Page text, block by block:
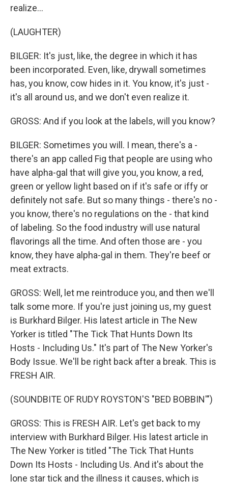
realize...
(LAUGHTER)
BILGER: It's just, like, the degree in which it has
been incorporated. Even, like, drywall sometimes
has, you know, cow hides in it. You know, it's just -
it's all around us, and we don't even realize it.
GROSS: And if you look at the labels, will you know?
BILGER: Sometimes you will. I mean, there's a -
there's an app called Fig that people are using who
have alpha-gal that will give you, you know, a red,
green or yellow light based on if it's safe or iffy or
definitely not safe. But so many things - there's no -
you know, there's no regulations on the - that kind
of labeling. So the food industry will use natural
flavorings all the time. And often those are - you
know, they have alpha-gal in them. They're beef or
meat extracts.
GROSS: Well, let me reintroduce you, and then we'll
talk some more. If you're just joining us, my guest
is Burkhard Bilger. His latest article in The New
Yorker is titled "The Tick That Hunts Down Its
Hosts - Including Us." It's part of The New Yorker's
Body Issue. We'll be right back after a break. This is
FRESH AIR.
(SOUNDBITE OF RUDY ROYSTON'S "BED BOBBIN'")
GROSS: This is FRESH AIR. Let's get back to my
interview with Burkhard Bilger. His latest article in
The New Yorker is titled "The Tick That Hunts
Down Its Hosts - Including Us. And it's about the
lone star tick and the illness it causes, which is